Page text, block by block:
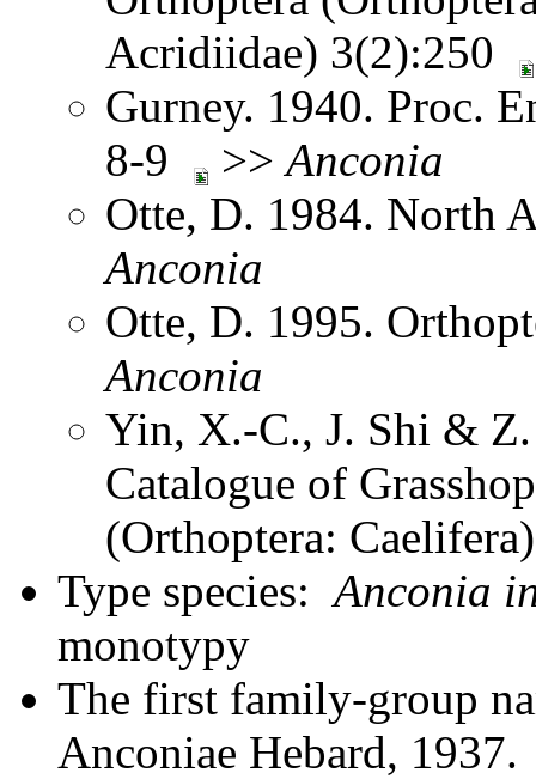
Acridiidae) 3(2):250
Gurney. 1940. Proc.
8-9
>>Anconia
Otte, D. 1984. North
Anconia
Otte, D. 1995.
Anconia
Yin, X.-C., J. Shi &
Catalogue of
(Orthoptera:
Type species:Anconia
monotypy
The first family-group
Anconiae Hebard, 1937.